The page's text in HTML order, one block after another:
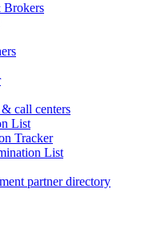
Brokers
call centers
List
Tracker
List
partner directory